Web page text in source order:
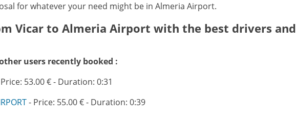
for whatever your need might be in Almeria Airport.
Vicar to Almeria Airport with the best drivers and
users recently booked :
53.00 € - Duration: 0:31
- Price: 55.00 € - Duration: 0:39